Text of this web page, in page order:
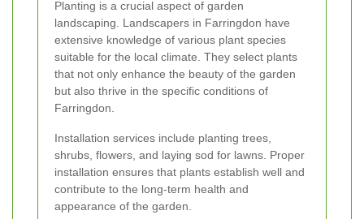
Planting is a crucial aspect of garden
landscaping. Landscapers in Farringdon have
extensive knowledge of various plant species
suitable for the local climate. They select plants
that not only enhance the beauty of the garden
but also thrive in the specific conditions of
Farringdon.
Installation services include planting trees,
shrubs, flowers, and laying sod for lawns. Proper
installation ensures that plants establish well and
contribute to the long-term health and
appearance of the garden.